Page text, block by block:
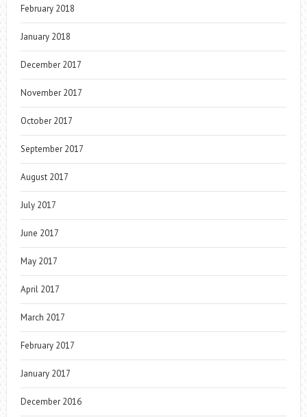
February 2018
January 2018
December 2017
November 2017
October 2017
September 2017
August 2017
July 2017
June 2017
May 2017
April 2017
March 2017
February 2017
January 2017
December 2016